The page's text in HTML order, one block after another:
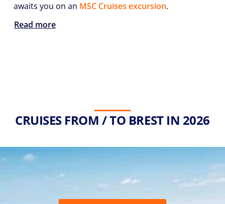
awaits you on an MSC Cruises excursion.
Read more
CRUISES FROM / TO BREST IN 2026